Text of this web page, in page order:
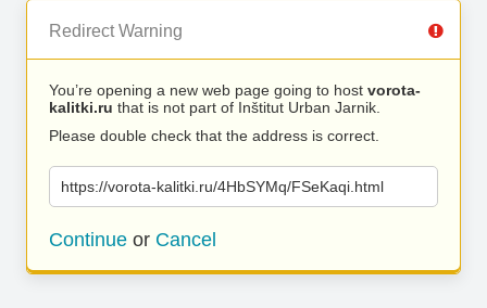
Redirect Warning
You’re opening a new web page going to host vorota-
kalitki.ru that is not part of Inštitut Urban Jarnik.
Please double check that the address is correct.
https://vorota-kalitki.ru/4HbSYMq/FSeKaqi.html
Continue or Cancel